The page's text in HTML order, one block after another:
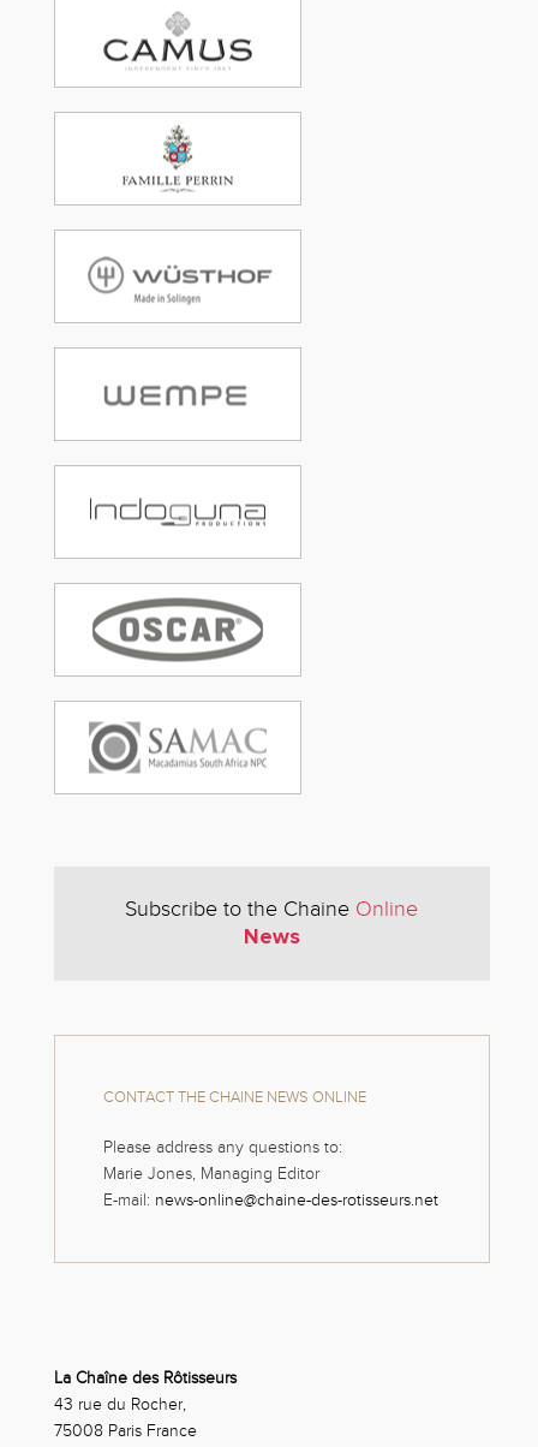
Subscribe to the Chaine Online
News
CONTACT THE CHAINE NEWS ONLINE
Please address any questions to:
Marie Jones, Managing Editor
E-mail: news-online@chaine-des-rotisseurs.net
La Chaîne des Rôtisseurs
43 rue du Rocher,
75008 Paris France